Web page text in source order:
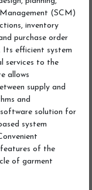
(SCM)
inventory
purchase order
Its efficient system
services to the
allows
supply and
and
solution for
system
of the
of garment